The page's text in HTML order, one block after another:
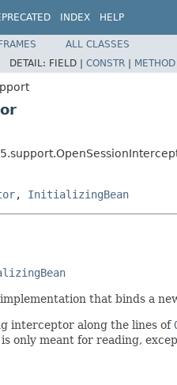
INDEX HELP
ALL CLASSES
DETAIL: FIELD | CONSTR | METHOD
, InitializingBean
implementation that binds a
interceptor along the lines of
only meant for reading,